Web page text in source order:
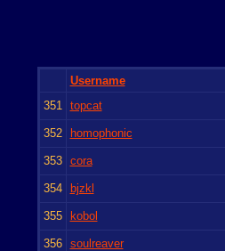
Username
351 topcat
352 homophonic
353 cora
354 bjzkl
355 kobol
356 soulreaver